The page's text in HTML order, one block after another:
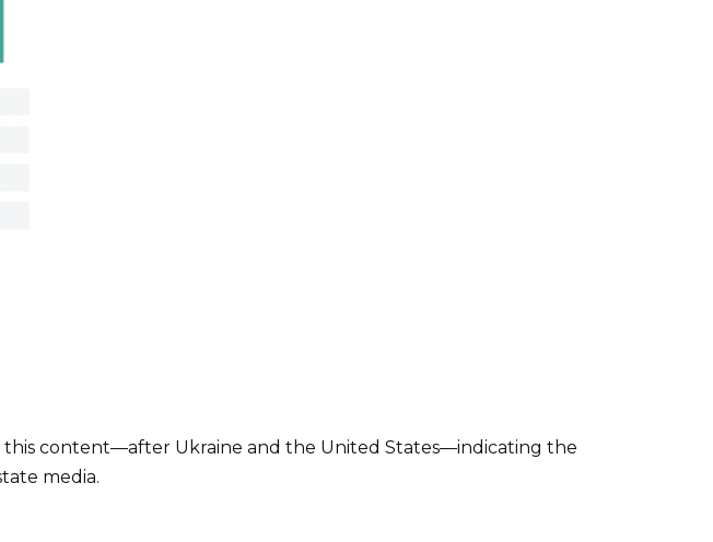
content—after Ukraine and the United States—indicating the
media.